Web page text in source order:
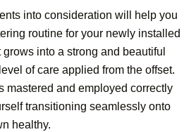
into consideration will help you
routine for your newly installed
into a strong and beautiful
of care applied from the offset.
mastered and employed correctly
transitioning seamlessly onto
healthy.